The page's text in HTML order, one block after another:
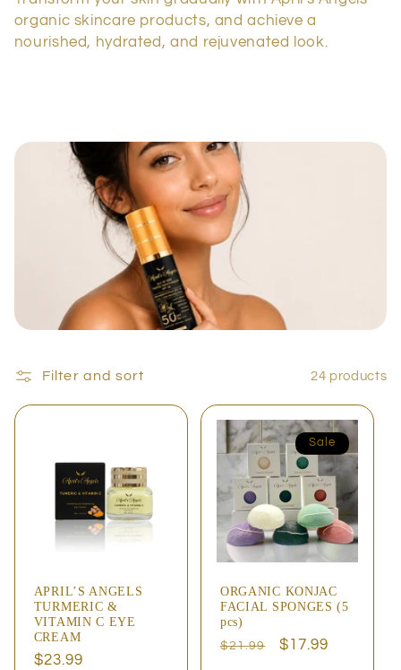
t
n
organic skincare products, and achieve a
nourished, hydrated, and rejuvenated look.
Filter and sort 24 products
APRIL’S ANGELS
TURMERIC &
VITAMIN C EYE
CREAM
Regular
$23.99
Sale
ORGANIC KONJAC
FACIAL SPONGES (5
pcs)
Regular
$21.99
Sale
$17.99